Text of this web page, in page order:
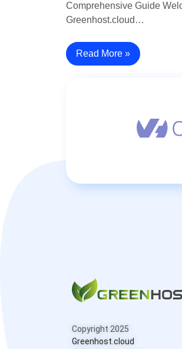
Comprehensive Guide
Greenhost.cloud…
Read More »
Copyright 2025
Greenhost.cloud